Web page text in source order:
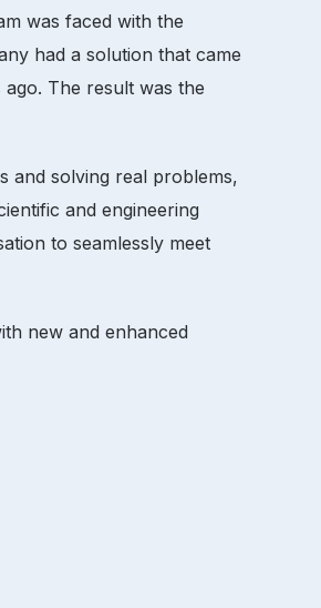
was faced with the
had a solution that came
The result was the
and solving real problems,
and engineering
to seamlessly meet
new and enhanced